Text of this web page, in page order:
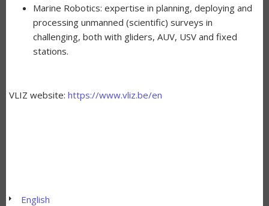
Marine Robotics: expertise in planning, deploying and
processing unmanned (scientific) surveys in
challenging, both with gliders, AUV, USV and fixed
stations.
VLIZ website: https://www.vliz.be/en
English